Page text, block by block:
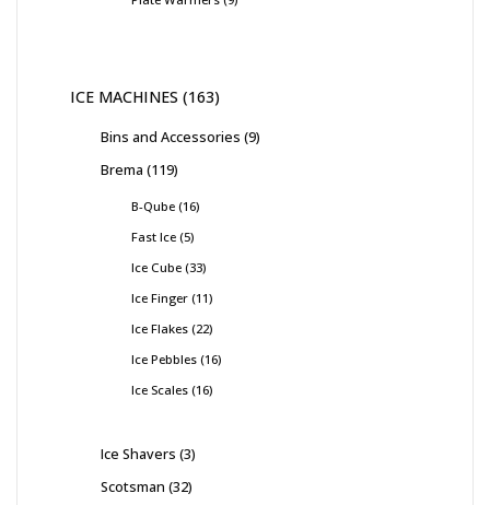
ICE MACHINES 163
Bins and Accessories 9
Brema 119
B-Qube 16
Fast Ice 5
Ice Cube 33
Ice Finger 11
Ice Flakes 22
Ice Pebbles 16
Ice Scales 16
Ice Shavers 3
Scotsman 32